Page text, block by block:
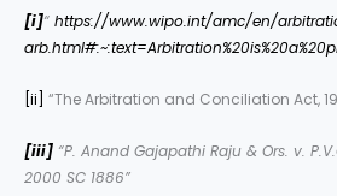
[i]“ https://www.wipo.int/amc/en/
[ii] “The Arbitration and Conciliation Act,
[iii] “P. Anand Gajapathi Raju & Ors. v.
2000 SC 1886”